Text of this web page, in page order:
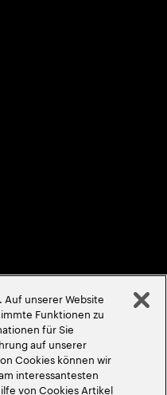
unserer Website
Funktionen zu
für Sie
auf unserer
Cookies können wir
interessantesten
von Cookies Artikel